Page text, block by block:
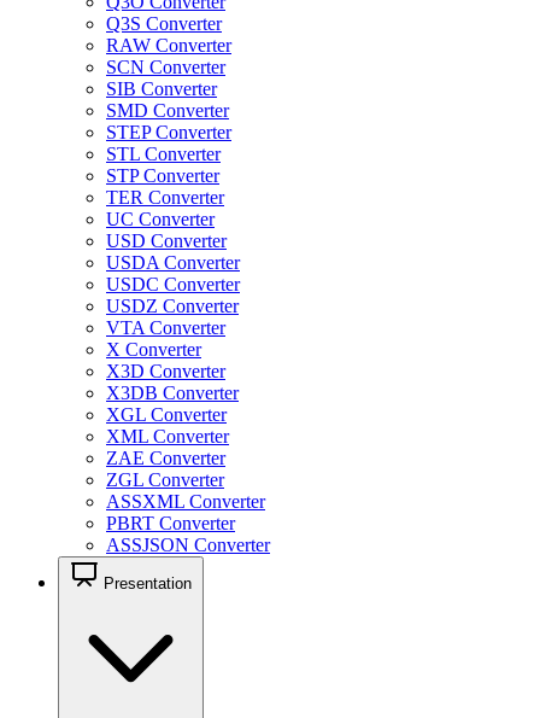
Q3S Converter
RAW Converter
SCN Converter
SIB Converter
SMD Converter
STEP Converter
STL Converter
STP Converter
TER Converter
UC Converter
USD Converter
USDA Converter
USDC Converter
USDZ Converter
VTA Converter
X Converter
X3D Converter
X3DB Converter
XGL Converter
XML Converter
ZAE Converter
ZGL Converter
ASSXML Converter
PBRT Converter
ASSJSON Converter
Presentation